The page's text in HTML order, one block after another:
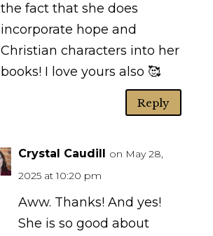
the fact that she does
incorporate hope and
Christian characters into her
books! I love yours also 🥰
Reply
Crystal Caudill on May 28,
2025 at 10:20 pm
Aww. Thanks! And yes!
She is so good about